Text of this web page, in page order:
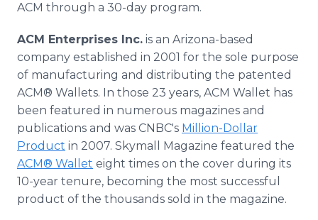
ACM through a 30-day program.
ACM Enterprises Inc. is an Arizona-based
company established in 2001 for the sole purpose
of manufacturing and distributing the patented
ACM® Wallets. In those 23 years, ACM Wallet has
been featured in numerous magazines and
publications and was CNBC's Million-Dollar
Product in 2007. Skymall Magazine featured the
ACM® Wallet eight times on the cover during its
10-year tenure, becoming the most successful
product of the thousands sold in the magazine.